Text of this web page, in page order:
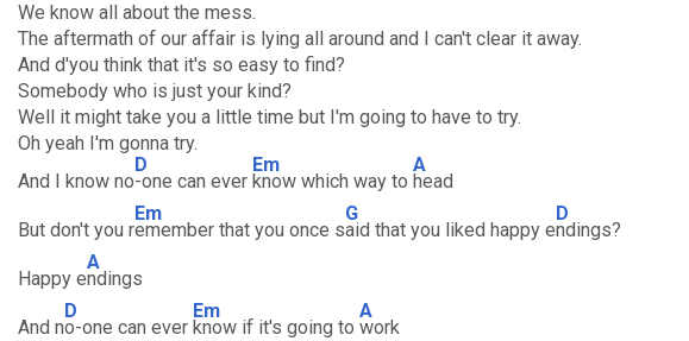
We know all about the mess.
The aftermath of our affair is lying all around and I can't clear it away.
And d'you think that it's so easy to find?
Somebody who is just your kind?
Well it might take you a little time but I'm going to have to try.
Oh yeah I'm gonna try.
And I know no
D
-one can ever
Em
know which way to
A
head
But don't you r
Em
emember that you once s
G
aid that you liked happy e
D
ndings?
Happy e
A
ndings
And n
D
o-one can ever
Em
know if it's going to
A
work